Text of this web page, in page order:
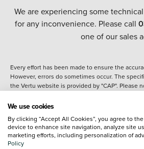
We are experiencing some
for any inconvenience. Please call
one of our sales
Every effort has been made to ensure the
However, errors do sometimes occur. The
the Vertu website is provided by "CAP". Please
details of the vehicle you are looking at and are
content nor any representation as to its
introduction to a finance provider; however we
commission.
We use cookies
By clicking “Accept All Cookies”, you agree to
device to enhance site navigation, analyze site
marketing efforts, including personalization of
Policy